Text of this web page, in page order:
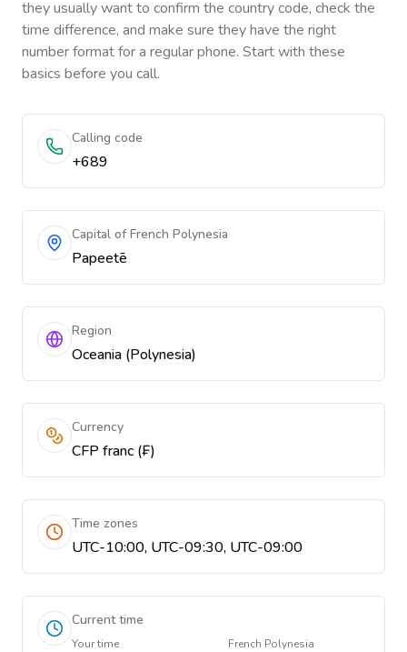
they usually want to confirm the country code, check the
time difference, and make sure they have the right
number format for a regular phone. Start with these
basics before you call.
Calling code
+689
Capital of French Polynesia
Papeetē
Region
Oceania (Polynesia)
Currency
CFP franc (₣)
Time zones
UTC-10:00, UTC-09:30, UTC-09:00
Current time
Your time French Polynesia